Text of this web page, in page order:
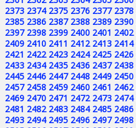
2373 2374 2375 2376 2377 2378
2385 2386 2387 2388 2389 2390
2397 2398 2399 2400 2401 2402
2409 2410 2411 2412 2413 2414
2421 2422 2423 2424 2425 2426
2433 2434 2435 2436 2437 2438
2445 2446 2447 2448 2449 2450
2457 2458 2459 2460 2461 2462
2469 2470 2471 2472 2473 2474
2481 2482 2483 2484 2485 2486
2493 2494 2495 2496 2497 2498